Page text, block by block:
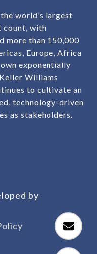
world’s largest
count, with
more than 150,000
Europe, Africa
exponentially
Williams
to cultivate an
technology-driven
as stakeholders.
by